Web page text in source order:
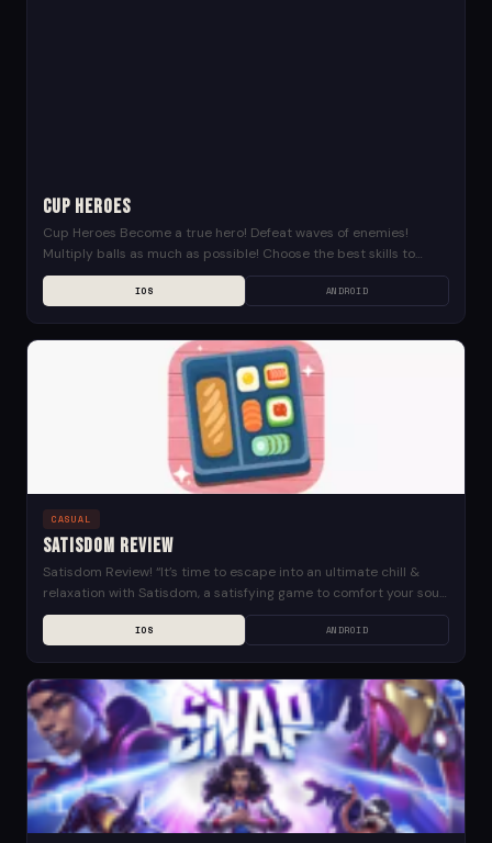
Cup Heroes
Cup Heroes Become a true hero! Defeat waves of enemies!
Multiply balls as much as possible! Choose the best skills to
upgrade your power! Save...
IOS ANDROID
CASUAL
Satisdom Review
Satisdom Review! “It’s time to escape into an ultimate chill &
relaxation with Satisdom, a satisfying game to comfort your soul,
clean your mess, relieve...
IOS ANDROID